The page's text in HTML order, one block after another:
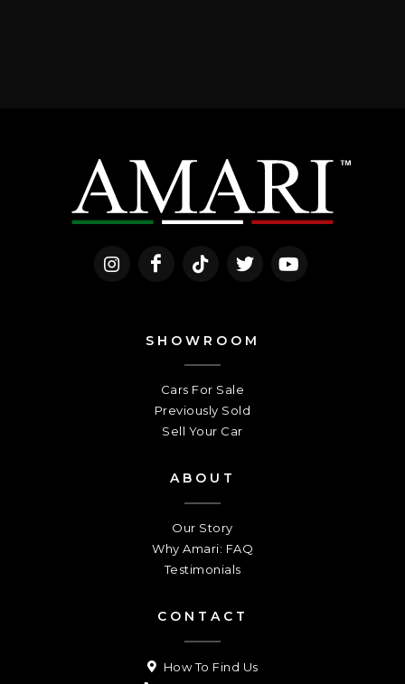
SHOWROOM
Cars For Sale
Previously Sold
Sell Your Car
ABOUT
Our Story
Why Amari: FAQ
Testimonials
CONTACT
How To Find Us